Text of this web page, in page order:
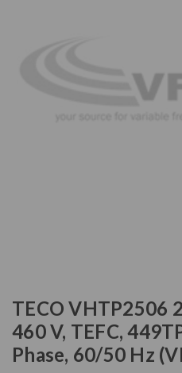
TECO VHTP2506
460 V, TEFC,
Phase, 60/50 Hz